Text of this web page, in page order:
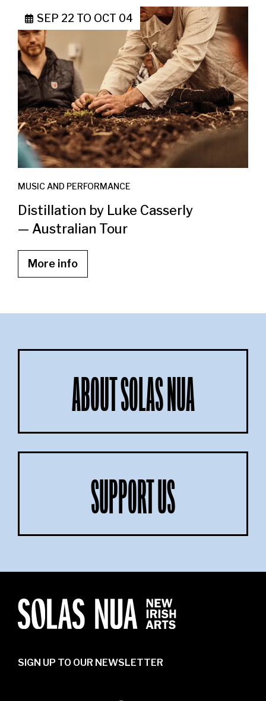
SEP 22 TO OCT 04
MUSIC AND PERFORMANCE
Distillation by Luke Casserly
— Australian Tour
More info
ABOUT SOLAS NUA
SUPPORT US
SIGN UP TO OUR NEWSLETTER